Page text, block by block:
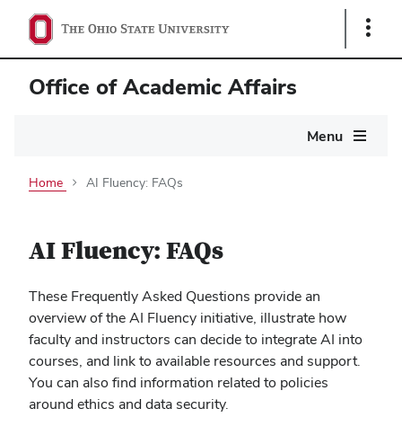
Show
Office of Academic Affairs
Menu
Home AI Fluency: FAQs
AI Fluency: FAQs
These Frequently Asked Questions provide an
overview of the AI Fluency initiative, illustrate how
faculty and instructors can decide to integrate AI into
courses, and link to available resources and support.
You can also find information related to policies
around ethics and data security.